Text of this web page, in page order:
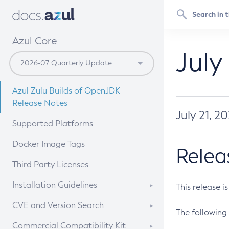
Azul Core
Azul Zulu Builds of OpenJDK
Release Notes
Supported Platforms
Docker Image Tags
Third Party Licenses
Installation Guidelines
Supported (Zulu SA) on Linux
CVE and Version Search
CVE Search Tool
Commercial Compatibility Kit
July 21,
This release
The following